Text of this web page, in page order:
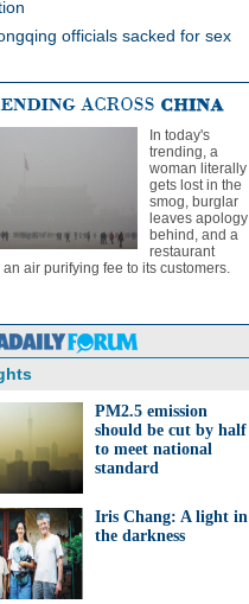
officials sacked for sex
In today's
trending, a
woman literally
gets lost in the
smog, burglar
leaves apology
behind, and a
restaurant
air purifying fee to its customers.
PM2.5 emission
should be cut by half
to meet national
standard
Iris Chang: A light in
the darkness